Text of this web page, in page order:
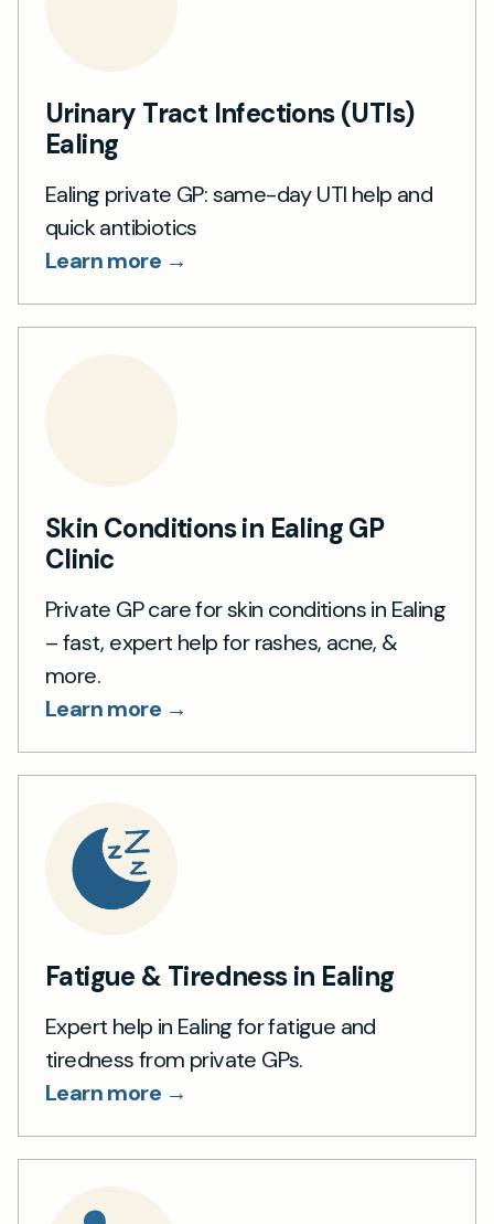
Urinary Tract Infections (UTIs)
Ealing
Ealing private GP: same-day UTI help and
quick antibiotics
Learn more →
Skin Conditions in Ealing GP
Clinic
Private GP care for skin conditions in Ealing
– fast, expert help for rashes, acne, &
more.
Learn more →
Fatigue & Tiredness in Ealing
Expert help in Ealing for fatigue and
tiredness from private GPs.
Learn more →